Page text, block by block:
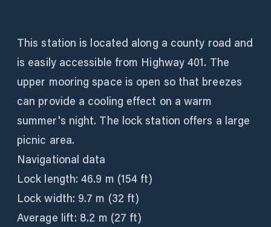
This station is located along a county road and
is easily accessible from Highway 401. The
upper mooring space is open so that breezes
can provide a cooling effect on a warm
summer's night. The lock station offers a large
picnic area.
Navigational data
Lock length: 46.9 m (154 ft)
Lock width: 9.7 m (32 ft)
Average lift: 8.2 m (27 ft)